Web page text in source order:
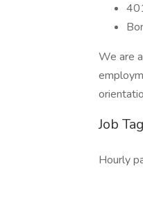
We are
Job
Hourly